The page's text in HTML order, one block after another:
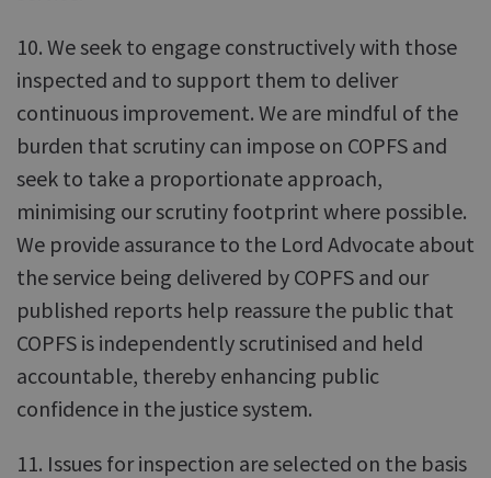
10. We seek to engage constructively with those
inspected and to support them to deliver
continuous improvement. We are mindful of the
burden that scrutiny can impose on COPFS and
seek to take a proportionate approach,
minimising our scrutiny footprint where possible.
We provide assurance to the Lord Advocate about
the service being delivered by COPFS and our
published reports help reassure the public that
COPFS is independently scrutinised and held
accountable, thereby enhancing public
confidence in the justice system.
11. Issues for inspection are selected on the basis